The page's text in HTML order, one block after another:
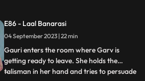
his sudden disappearance. Meanwhile, as
Rishika is about to exit her room, the frail
man, weake
E86 - Laal Banarasi
04 September 2023 | 22 min
Gauri enters the room where Garv is
getting ready to leave. She holds the
talisman in her hand and tries to persuade
...